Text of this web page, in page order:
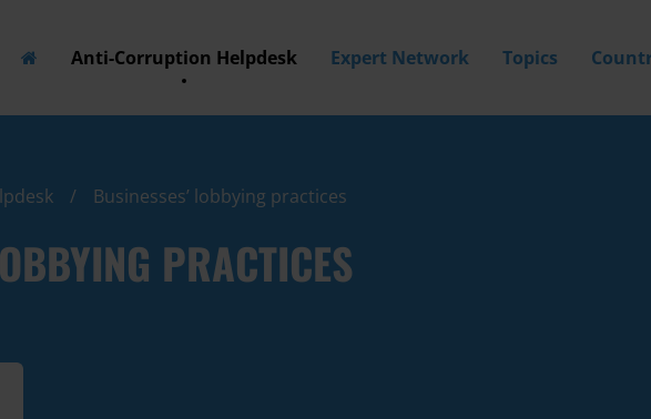
Anti-Corruption Helpdesk Expert Network Topics
Businesses’ lobbying practices
PRACTICES